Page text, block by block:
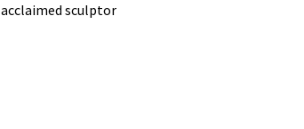
acclaimed sculptor